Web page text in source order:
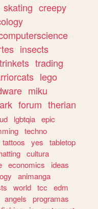
skating creepy
insects
trinkets trading
lego
miku
forum therian
lgbtqia epic
techno
tattoos yes
tabletop
cultura
economics
ideas
animanga
world tcc
edm
angels
programas